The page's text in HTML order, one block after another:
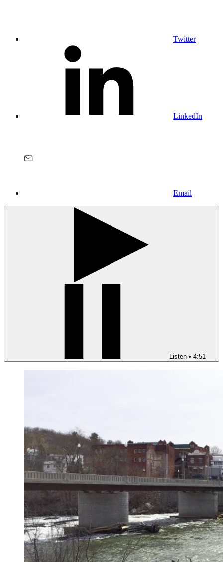
Twitter
LinkedIn
Email
Listen • 4:51